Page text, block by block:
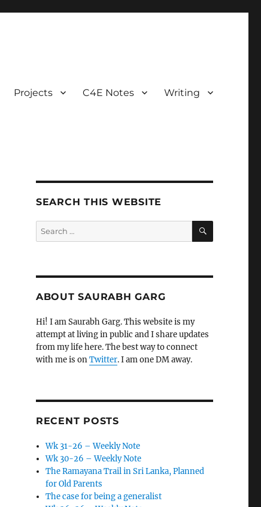
Projects C4E Notes Writing
SEARCH THIS WEBSITE
Search
for:
SEARCH
ABOUT SAURABH GARG
Hi! I am Saurabh Garg. This website is my
attempt at living in public and I share updates
from my life here. The best way to connect
with me is onTwitter. I am one DM away.
RECENT POSTS
Wk 31-26 – Weekly Note
Wk 30-26 – Weekly Note
The Ramayana Trail in Sri Lanka, Planned
for Old Parents
The case for being a generalist